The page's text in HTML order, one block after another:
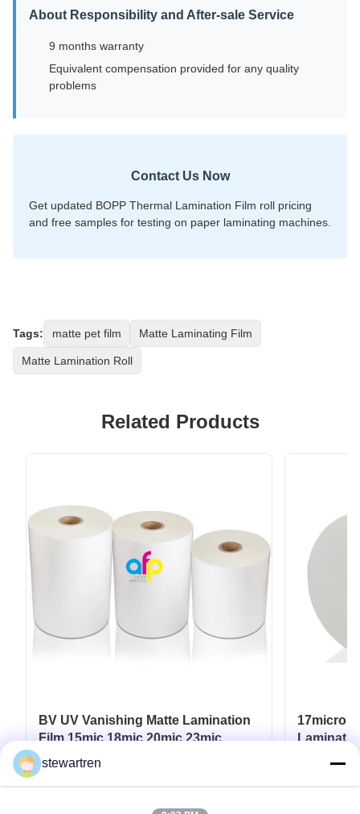
About Responsibility and After-sale Service
9 months warranty
Equivalent compensation provided for any quality
problems
Contact Us Now
Get updated BOPP Thermal Lamination Film roll pricing
and free samples for testing on paper laminating machines.
Tags: matte pet film Matte Laminating Film
Matte Lamination Roll
Related Products
BV UV Vanishing Matte Lamination
Film 15mic 18mic 20mic 23mic
25mic
17micron
UV / Hot
stewartren